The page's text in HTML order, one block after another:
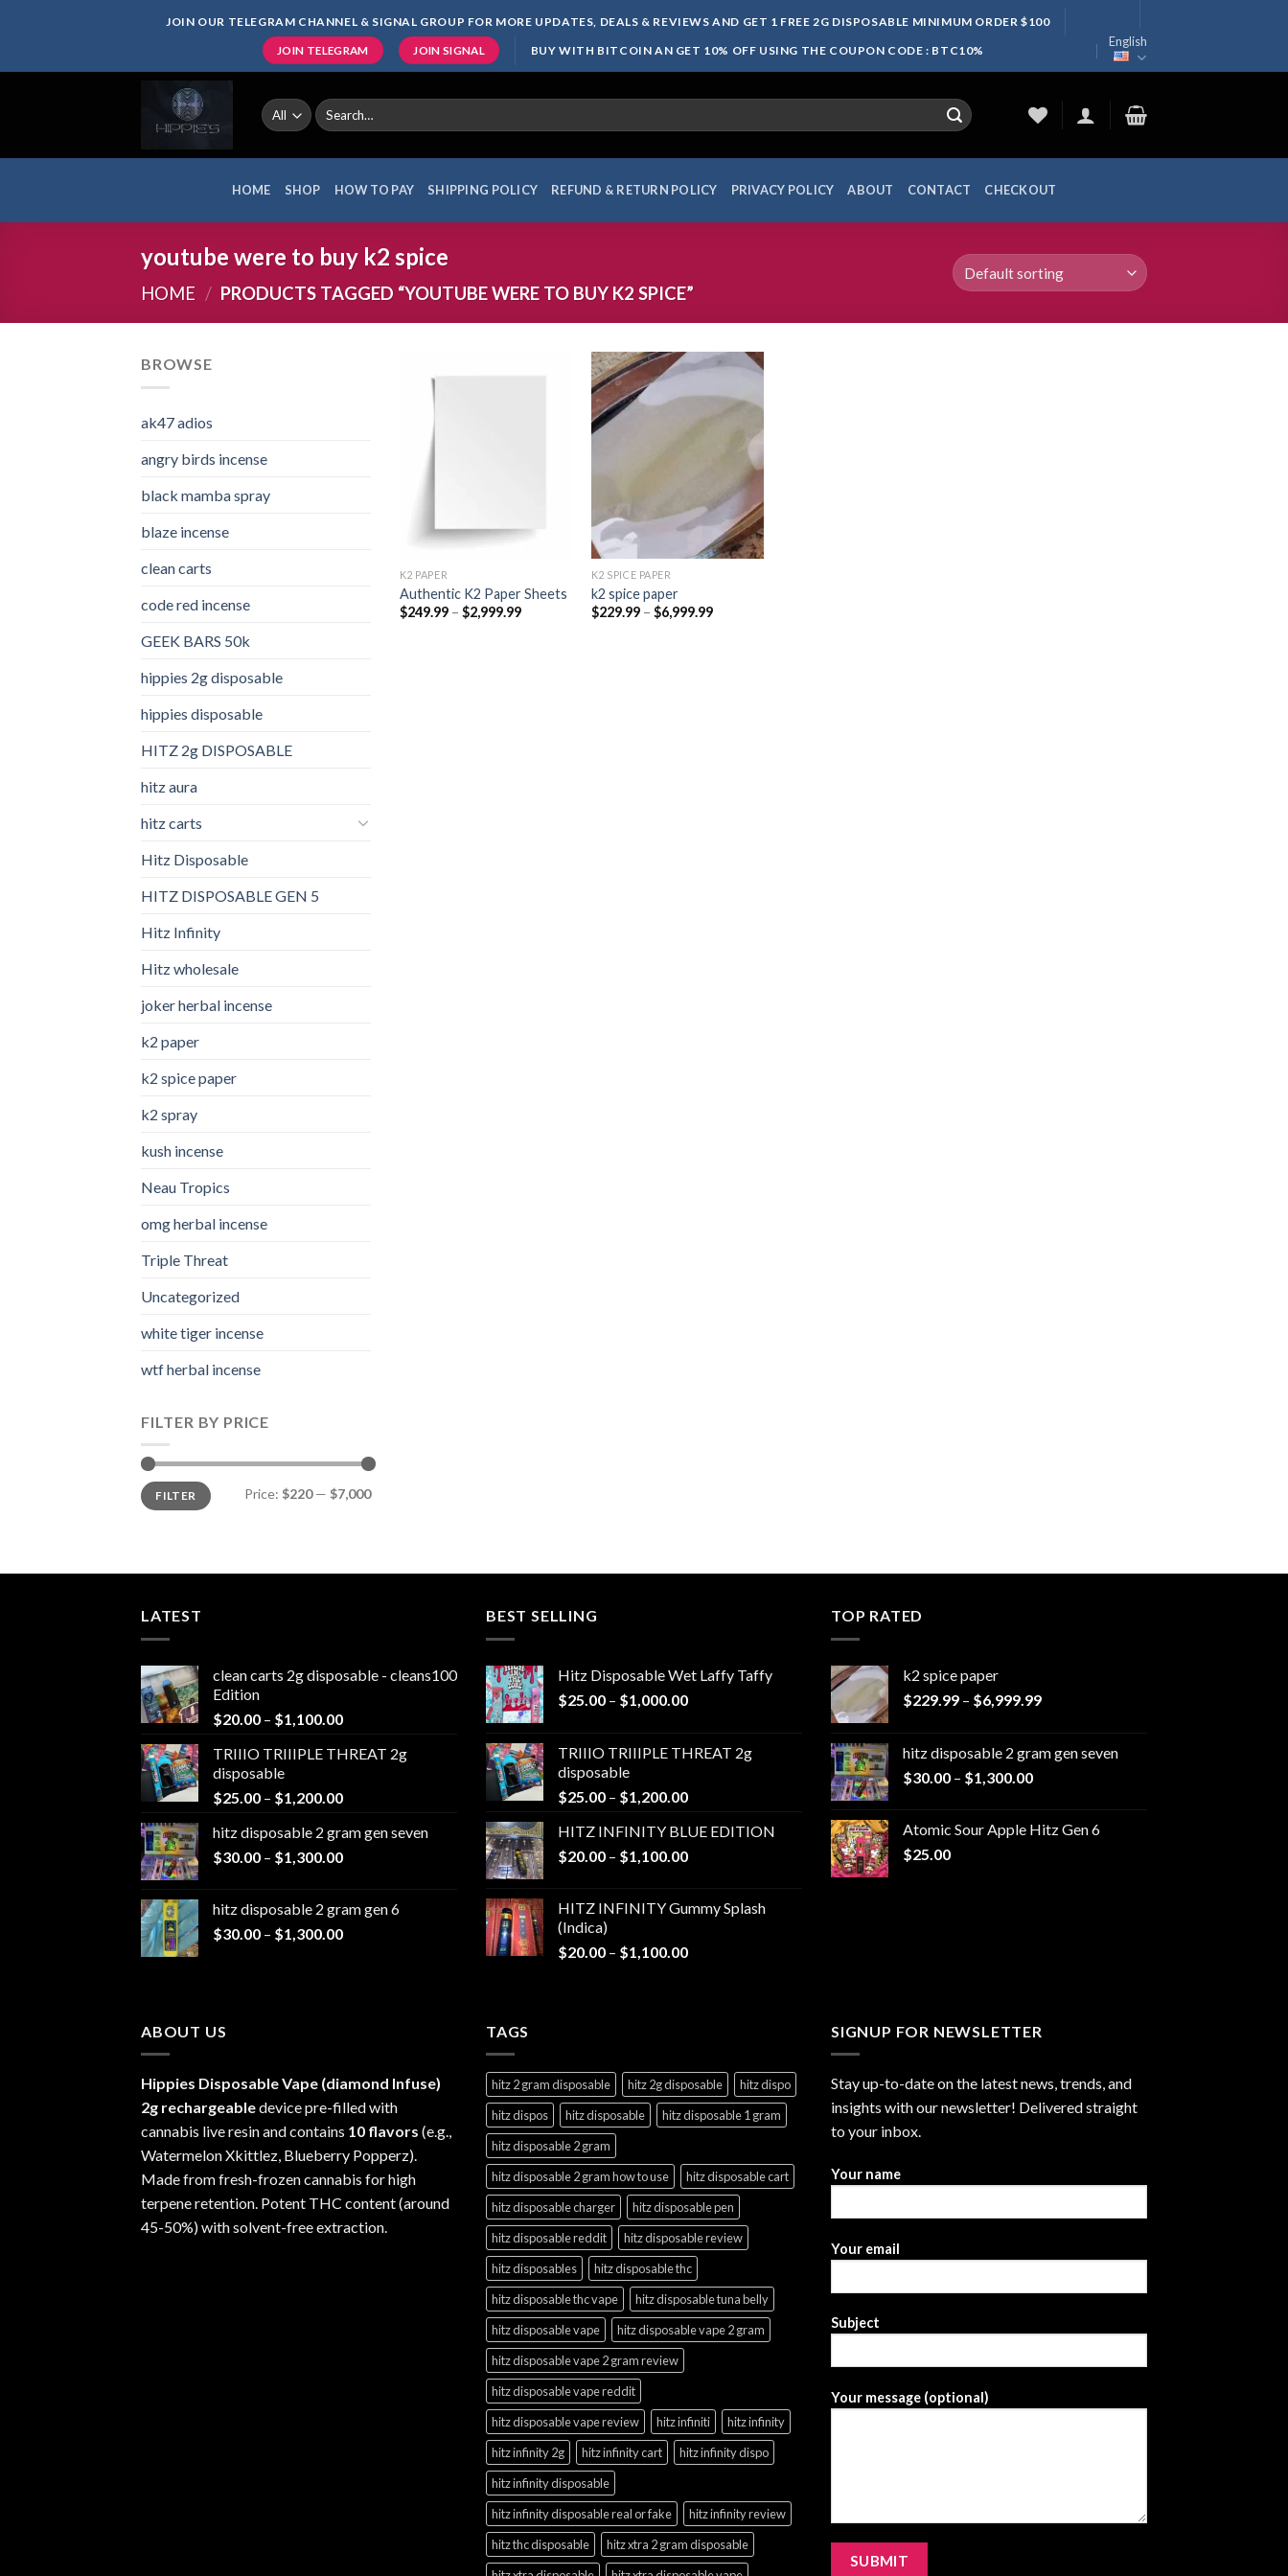
JOIN OUR TELEGRAM CHANNEL & SIGNAL GROUP FOR MORE UPDATES, DEALS & REVIEWS AND GET 1 FREE 2G DISPOSABLE MINIMUM ORDER $100
JOIN TELEGRAM JOIN SIGNAL BUY WITH BITCOIN AN GET 10% OFF USING THE COUPON CODE : BTC10%
English
Search
for:
HOME SHOP HOW TO PAY SHIPPING POLICY REFUND & RETURN POLICY PRIVACY POLICY ABOUT CONTACT CHECKOUT
youtube were to buy k2 spice
HOME / PRODUCTS TAGGED “YOUTUBE WERE TO BUY K2 SPICE”
BROWSE
ak47 adios​
angry birds incense​
black mamba spray
blaze incense​
clean carts
code red incense​
GEEK BARS 50k
hippies 2g disposable
hippies disposable
HITZ 2g DISPOSABLE
hitz aura
hitz carts
Hitz Disposable
HITZ DISPOSABLE GEN 5
Hitz Infinity
Hitz wholesale
joker herbal incense​
k2 paper​
k2 spice paper
k2 spray
kush incense​
Neau Tropics
omg herbal incense​
Triple Threat
Uncategorized
white tiger incense​
wtf herbal incense​
FILTER BY PRICE
Min
price
Max
priceFILTER Price: $220— $7,000
K2 PAPER​
Authentic K2 Paper Sheets
$249.99 – $2,999.99Price
K2 SPICE PAPER
k2 spice paper​
$229.99 – $6,999.99Price
LATEST
clean carts 2g disposable - cleans100
Edition
$20.00 – $1,100.00Price
$20.00
$1,100.00
TRIIIO TRIIIPLE THREAT 2g
disposable
$25.00 – $1,200.00Price
$25.00
through
hitz disposable 2 gram gen seven
$30.00 – $1,300.00Price
through
$1,300.00
hitz disposable 2 gram gen 6
$30.00 – $1,300.00Price
BEST SELLING
Hitz Disposable Wet Laffy Taffy
$25.00 – $1,000.00Price
through
TRIIIO TRIIIPLE THREAT 2g
disposable
$25.00 – $1,200.00Price
$25.00
through
HITZ INFINITY BLUE EDITION
$20.00 – $1,100.00Price
through
HITZ INFINITY Gummy Splash
(Indica)
$20.00 – $1,100.00Price
TOP RATED
k2 spice paper​
$229.99 – $6,999.99Price
through
hitz disposable 2 gram gen seven
$30.00 – $1,300.00Price
through
Atomic Sour Apple Hitz Gen 6
$25.00
ABOUT US
Hippies Disposable Vape (diamond Infuse)
2g rechargeabledevice pre-filled with
cannabis live resin and contains 10 flavors (e.g.,
Watermelon Xkittlez, Blueberry Popperz).
Made from fresh-frozen cannabis for high
terpene retention. Potent THC content (around
45-50%) with solvent-free extraction.
TAGS
hitz 2 gram disposable hitz 2g disposable
hitz dispo
hitz dispos
hitz disposable
hitz disposable 1 gram
hitz disposable 2 gram
hitz disposable 2 gram how to use
hitz disposable cart
hitz disposable charger
hitz disposable pen
hitz disposable reddit
hitz disposable review
hitz disposables
hitz disposable thc
hitz disposable thc vape
hitz disposable tuna belly
hitz disposable vape
hitz disposable vape 2 gram
hitz disposable vape 2 gram review
hitz disposable vape reddit
hitz disposable vape review
hitz infiniti
hitz infinity
hitz infinity 2g
hitz infinity cart
hitz infinity dispo
hitz infinity disposable
hitz infinity disposable real or fake
hitz infinity review
hitz thc disposable
hitz xtra 2 gram disposable
SIGNUP FOR NEWSLETTER
Stay up-to-date on the latest news, trends, and
insights with our newsletter! Delivered straight
to your inbox.
Your name
Your email
Subject
Your message (optional)